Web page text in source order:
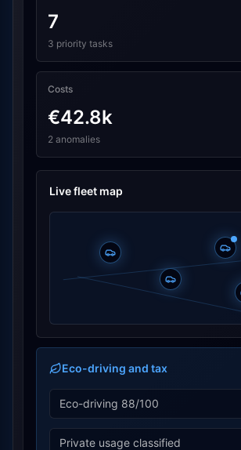
7
3 priority tasks
Costs
€42.8k
2 anomalies
Live fleet map
Eco-driving and tax
Eco-driving 88/100
Private usage classified